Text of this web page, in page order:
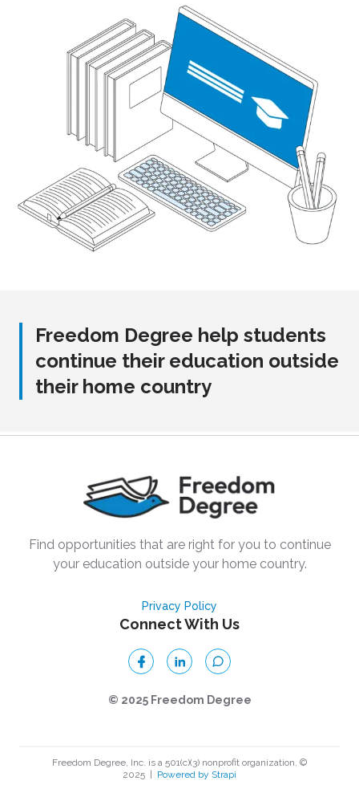
Freedom Degree help students
continue their education outside
their home country
Find opportunities that are right for you to continue
your education outside your home country.
Privacy Policy
Connect With Us
© 2025 Freedom Degree
Freedom Degree, Inc. is a 501(c)(3) nonprofit organization. ©
2025
Powered by Strapi